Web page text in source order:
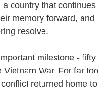
country that continues
memory forward, and
resolve.
milestone - fifty
Vietnam War. For far too
returned home to